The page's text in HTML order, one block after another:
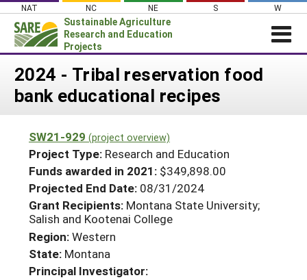
Skip
content
NAT NC NE S W
Sustainable Agriculture
Research and Education
Projects
Login
News
PROJECTS
Projects Home
Search Projects
Search Project Coordinators
WHAT WE DO
WHERE WE WORK
GRANTS
RESOURCES & LEARNING
HELP
2024 - Tribal reservation food
bank educational recipes
SW21-929 (project overview)
Project Type: Research and Education
Funds awarded in 2021: $349,898.00
Projected End Date: 08/31/2024
Grant Recipients: Montana State University;
Salish and Kootenai College
Region:Western
State: Montana
Principal Investigator: